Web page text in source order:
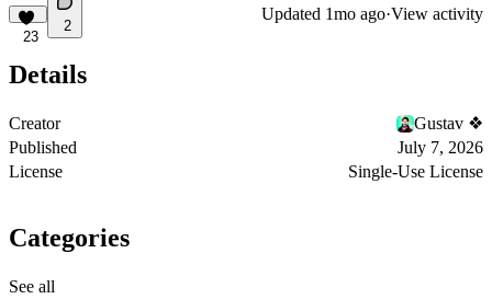
23
2
Updated 1mo ago·View activity
Details
Creator
Gustav ❖
Published
July 7, 2026
License
Single-Use License
Categories
See all